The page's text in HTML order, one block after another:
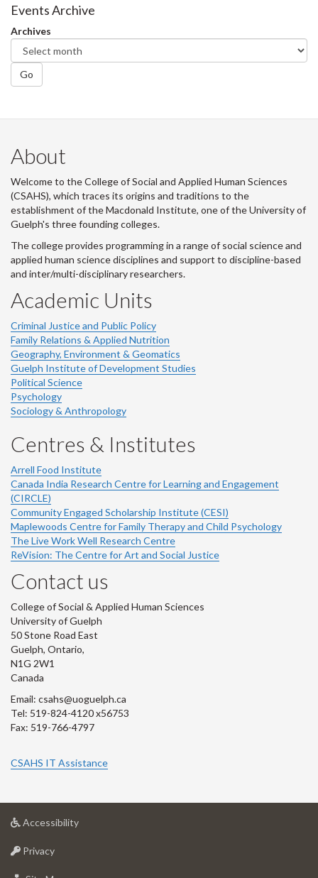
Facebook
Twitter
Events Archive
Archives
Go
About
Welcome to the College of Social and Applied Human Sciences
(CSAHS), which traces its origins and traditions to the
establishment of the Macdonald Institute, one of the University of
Guelph's three founding colleges.
The college provides programming in a range of social science and
applied human science disciplines and support to discipline-based
and inter/multi-disciplinary researchers.
Academic Units
Criminal Justice and Public Policy
Family Relations & Applied Nutrition
Geography, Environment & Geomatics
Guelph Institute of Development Studies
Political Science
Psychology
Sociology & Anthropology
Centres & Institutes
Arrell Food Institute
Canada India Research Centre for Learning and Engagement
(CIRCLE)
Community Engaged Scholarship Institute (CESI)
Maplewoods Centre for Family Therapy and Child Psychology
The Live Work Well Research Centre
ReVision: The Centre for Art and Social Justice
Contact us
College of Social & Applied Human Sciences
University of Guelph
50 Stone Road East
Guelph, Ontario,
N1G 2W1
Canada
Email: csahs@uoguelph.ca
Tel: 519-824-4120 x56753
Fax: 519-766-4797
CSAHS IT Assistance
Accessibilityat
Privacyat